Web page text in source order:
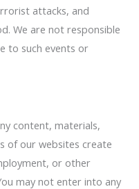
attacks, and
We are not responsible
to such events or
content, materials,
of our websites create
or other
may not enter into any